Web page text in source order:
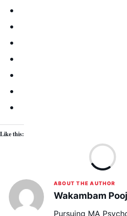
Like this:
ABOUT THE AUTHOR
Wakambam
Pursuing MA